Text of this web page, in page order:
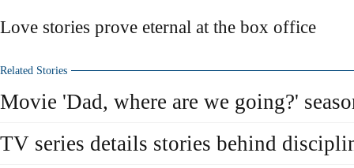
Love stories prove eternal at the box office
Related Stories
Movie 'Dad, where are we going?'
TV series details stories behind